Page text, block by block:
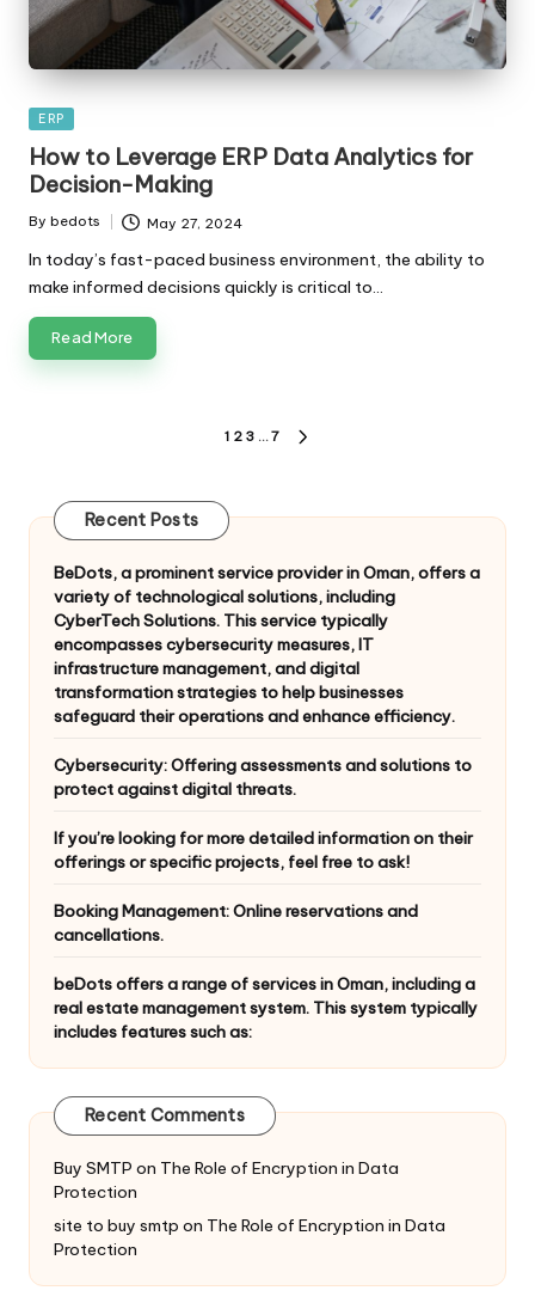
Posted
ERP
How to Leverage ERP Data Analytics for
Decision-Making
Posted
By bedots May 27, 2024
In today’s fast-paced business environment, the ability to
make informed decisions quickly is critical to…
Read More
1 2 3 … 7
Recent Posts
BeDots, a prominent service provider in Oman, offers a
variety of technological solutions, including
CyberTech Solutions. This service typically
encompasses cybersecurity measures, IT
infrastructure management, and digital
transformation strategies to help businesses
safeguard their operations and enhance efficiency.
Cybersecurity: Offering assessments and solutions to
protect against digital threats.
If you’re looking for more detailed information on their
offerings or specific projects, feel free to ask!
Booking Management: Online reservations and
cancellations.
beDots offers a range of services in Oman, including a
real estate management system. This system typically
includes features such as:
Recent Comments
Buy SMTP on The Role of Encryption in Data
Protection
site to buy smtp on The Role of Encryption in Data
Protection